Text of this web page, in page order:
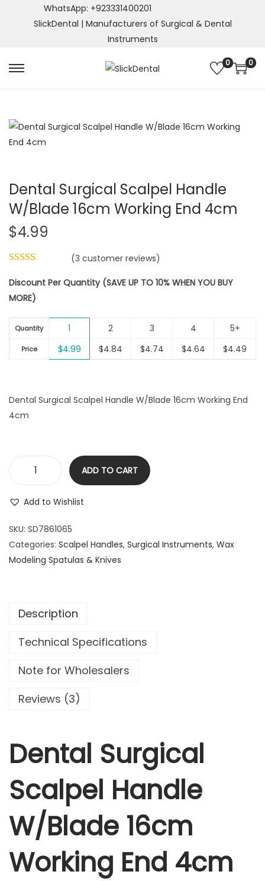
WhatsApp: +923331400201
SlickDental | Manufacturers of Surgical & Dental
Instruments
S
p
v
i
t
S
p
n
t
t
0 0
Dental Surgical Scalpel Handle
W/Blade 16cm Working End 4cm
$4.99
(3 customer reviews)
Discount Per Quantity (SAVE UP TO 10% WHEN YOU BUY
MORE)
Quantity 1 2 3 4 5+
Price $4.99 $4.84 $4.74 $4.64 $4.49
Dental Surgical Scalpel Handle W/Blade 16cm Working End
4cm
D
n
t
l
g
c
l
S
p
l
H
a
n
l
ADD TO CART
Add to Wishlist
SKU: SD7861065
Categories: Scalpel Handles, Surgical Instruments, Wax
Modeling Spatulas & Knives
Description
Technical Specifications
Note for Wholesalers
Reviews (3)
Dental Surgical
Scalpel Handle
W/Blade 16cm
Working End 4cm